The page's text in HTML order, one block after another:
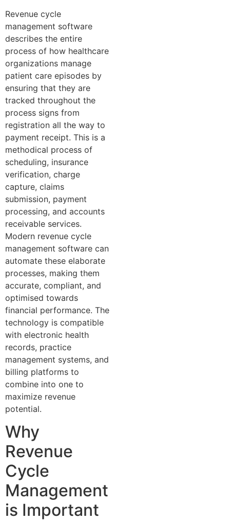
Revenue cycle
management software
describes the entire
process of how healthcare
organizations manage
patient care episodes by
ensuring that they are
tracked throughout the
process signs from
registration all the way to
payment receipt. This is a
methodical process of
scheduling, insurance
verification, charge
capture, claims
submission, payment
processing, and accounts
receivable services.
Modern revenue cycle
management software can
automate these elaborate
processes, making them
accurate, compliant, and
optimised towards
financial performance. The
technology is compatible
with electronic health
records, practice
management systems, and
billing platforms to
combine into one to
maximize revenue
potential.
Why
Revenue
Cycle
Management
is Important